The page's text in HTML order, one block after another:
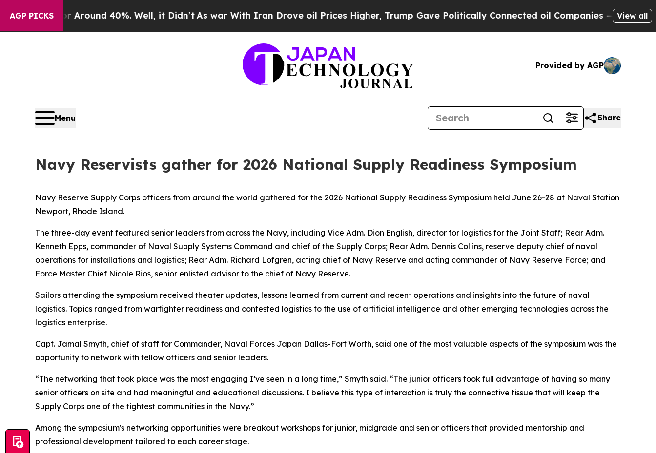
AGP PICKS
a Floor Around 40%. Well, it Didn’t As war With Iran Drove oil Prices Higher, Trump Gave Politically Connected oil Companies — not View all
Provided by AGP
Menu Share
Navy Reservists gather for 2026 National Supply Readiness Symposium
Navy Reserve Supply Corps officers from around the world gathered for the 2026 National Supply Readiness Symposium held June 26-28 at Naval Station
Newport, Rhode Island.
The three-day event featured senior leaders from across the Navy, including Vice Adm. Dion English, director for logistics for the Joint Staff; Rear Adm.
Kenneth Epps, commander of Naval Supply Systems Command and chief of the Supply Corps; Rear Adm. Dennis Collins, reserve deputy chief of naval
operations for installations and logistics; Rear Adm. Richard Lofgren, acting chief of Navy Reserve and acting commander of Navy Reserve Force; and
Force Master Chief Nicole Rios, senior enlisted advisor to the chief of Navy Reserve.
Sailors attending the symposium received theater updates, lessons learned from current and recent operations and insights into the future of naval
logistics. Topics ranged from warfighter readiness and contested logistics to the use of artificial intelligence and other emerging technologies across the
logistics enterprise.
Capt. Jamal Smyth, chief of staff for Commander, Naval Forces Japan Dallas-Fort Worth, said one of the most valuable aspects of the symposium was the
opportunity to network with fellow officers and senior leaders.
“The networking that took place was the most engaging I’ve seen in a long time,” Smyth said. “The junior officers took full advantage of having so many
senior officers on site and had meaningful and educational discussions. I believe this type of interaction is truly the connective tissue that will keep the
Supply Corps one of the tightest communities in the Navy.”
Among the symposium's networking opportunities were breakout workshops for junior, midgrade and senior officers that provided mentorship and
professional development tailored to each career stage.